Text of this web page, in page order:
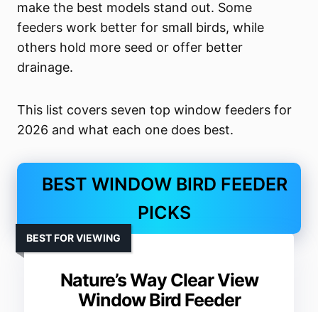
make the best models stand out. Some
feeders work better for small birds, while
others hold more seed or offer better
drainage.
This list covers seven top window feeders for
2026 and what each one does best.
BEST WINDOW BIRD FEEDER
PICKS
Nature’s Way Clear View
Window Bird Feeder
BEST FOR VIEWING